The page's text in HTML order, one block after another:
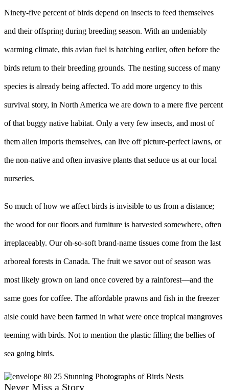
Ninety-five percent of birds depend on insects to feed themselves
and their offspring during breeding season. With an undeniably
warming climate, this avian fuel is hatching earlier, often before the
birds return to their breeding grounds. The nesting success of many
species is already being affected. To add more urgency to this
survival story, in North America we are down to a mere five percent
of that buggy native habitat. Only a very few insects, and most of
them alien imports themselves, can live off picture-perfect lawns, or
the non-native and often invasive plants that seduce us at our local
nurseries.
So much of how we affect birds is invisible to us from a distance;
the wood for our floors and furniture is harvested somewhere, often
irreplaceably. Our oh-so-soft brand-name tissues come from the last
arboreal forests in Canada. The fruit we savor out of season was
most likely grown on land once covered by a rainforest––and the
same goes for coffee. The affordable prawns and fish in the freezer
aisle could have been farmed in what were once tropical mangroves
teeming with birds. Not to mention the plastic filling the bellies of
sea going birds.
Never Miss a Story